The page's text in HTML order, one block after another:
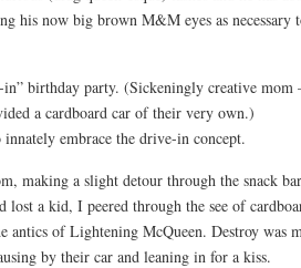
his now big brown M&M eyes as necessary
birthday party. (Sickeningly creative mom
a cardboard car of their very own.)
embrace the drive-in concept.
making a slight detour through the snack
lost a kid, I peered through the see of
antics of Lightening McQueen. Destroy was
by their car and leaning in for a kiss.